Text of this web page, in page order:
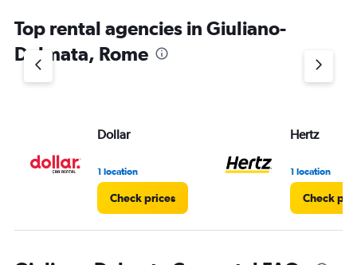
Top rental agencies in Giuliano-
Dalmata, Rome
Dollar
1 location
Check prices
Hertz
1 location
Check